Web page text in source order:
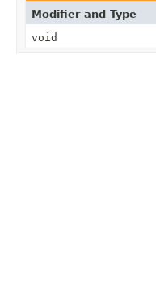
Modifier and Type
void